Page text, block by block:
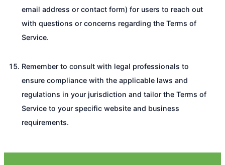
email address or contact form) for users to reach out
with questions or concerns regarding the Terms of
Service.
Remember to consult with legal professionals to
ensure compliance with the applicable laws and
regulations in your jurisdiction and tailor the Terms of
Service to your specific website and business
requirements.